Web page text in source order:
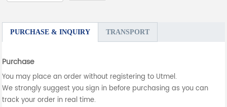
PURCHASE & INQUIRY TRANSPORT
Purchase
You may place an order without registering to Utmel.
We strongly suggest you sign in before purchasing as you can
track your order in real time.